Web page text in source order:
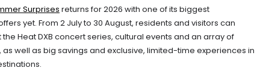
Surprises returns for 2026 with one of its biggest
yet. From 2 July to 30 August, residents and visitors can
Heat DXB concert series, cultural events and an array of
well as big savings and exclusive, limited-time experiences in